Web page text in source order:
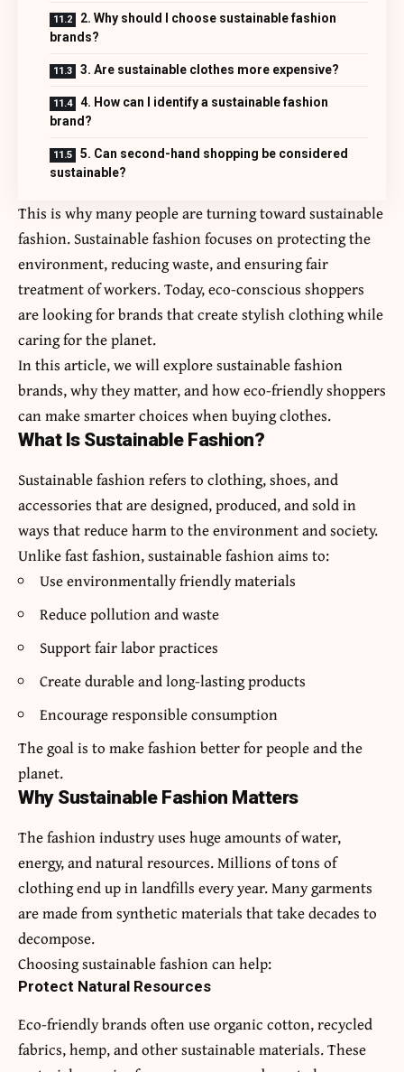
2. Why should I choose sustainable fashion
brands?
3. Are sustainable clothes more expensive?
4. How can I identify a sustainable fashion
brand?
5. Can second-hand shopping be considered
sustainable?
This is why many people are turning toward sustainable
fashion. Sustainable fashion focuses on protecting the
environment, reducing waste, and ensuring fair
treatment of workers. Today, eco-conscious shoppers
are looking for brands that create stylish clothing while
caring for the planet.
In this article, we will explore sustainable fashion
brands, why they matter, and how eco-friendly shoppers
can make smarter choices when buying clothes.
What Is Sustainable Fashion?
Sustainable fashion refers to clothing, shoes, and
accessories that are designed, produced, and sold in
ways that reduce harm to the environment and society.
Unlike fast fashion, sustainable fashion aims to:
Use environmentally friendly materials
Reduce pollution and waste
Support fair labor practices
Create durable and long-lasting products
Encourage responsible consumption
The goal is to make fashion better for people and the
planet.
Why Sustainable Fashion Matters
The fashion industry uses huge amounts of water,
energy, and natural resources. Millions of tons of
clothing end up in landfills every year. Many garments
are made from synthetic materials that take decades to
decompose.
Choosing sustainable fashion can help:
Protect Natural Resources
Eco-friendly brands often use organic cotton, recycled
fabrics, hemp, and other sustainable materials. These